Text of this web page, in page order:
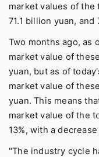
market values of
71.1 billion yuan,
Two months ago, as
market value of
yuan, but as of
market value of
yuan. This means
market value of the
13%, with a
"The industry cycle